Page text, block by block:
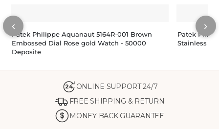
‹
Patek Philippe Aquanaut 5164R-001 Brown
Embossed Dial Rose gold Watch - 50000
Deposite
Patek
›
24 ONLINE SUPPORT 24/7
FREE SHIPPING & RETURN
MONEY BACK GUARANTEE